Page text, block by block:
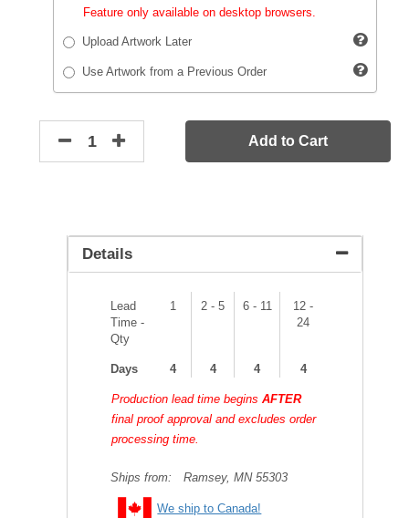
Feature only available on desktop browsers.
Upload Artwork Later
Use Artwork from a Previous Order
Add to Cart
Details
Lead
Time -
Qty
1 2 - 5 6 - 11
12 -
24
Days 4 4 4 4
Production lead time beginsAFTER
final proof approval and excludes order
processing time.
Ships from: Ramsey, MN 55303
We ship to Canada!